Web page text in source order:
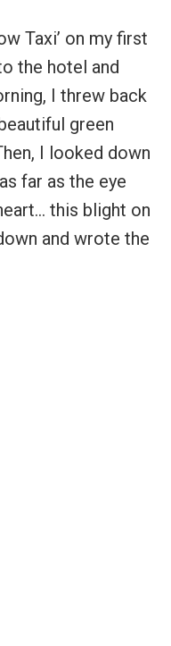
Taxi’ on my first
the hotel and
I threw back
green
I looked down
far as the eye
this blight on
and wrote the